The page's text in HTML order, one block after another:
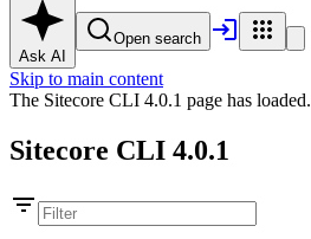
Ask AI
Open search
Skip to main content
The Sitecore CLI 4.0.1 page has loaded.
Sitecore CLI 4.0.1